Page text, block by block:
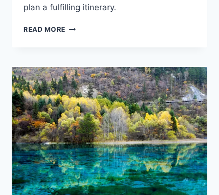
plan a fulfilling itinerary.
READ MORE HONG
ATTRACTIONS:
UNLOCKING
THE
SECRETS
OF
AN
EXHILARATING
ITINERARY